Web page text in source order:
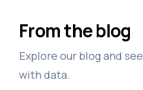
From the blog
Explore our blog and
with data.